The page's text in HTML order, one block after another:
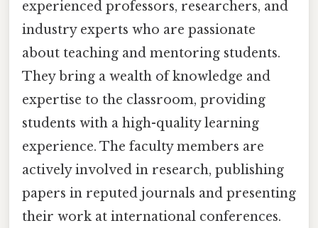
experienced professors, researchers, and
industry experts who are passionate
about teaching and mentoring students.
They bring a wealth of knowledge and
expertise to the classroom, providing
students with a high-quality learning
experience. The faculty members are
actively involved in research, publishing
papers in reputed journals and presenting
their work at international conferences.